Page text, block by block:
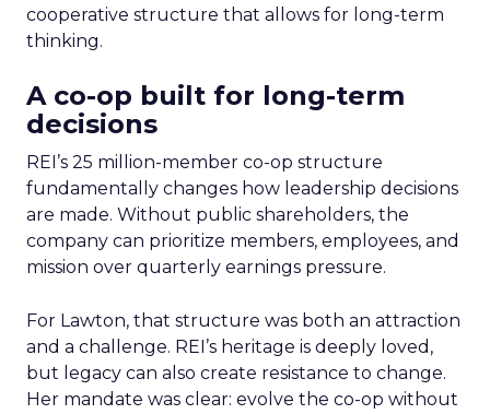
cooperative structure that allows for long-term
thinking.
A co-op built for long-term
decisions
REI’s 25 million-member co-op structure
fundamentally changes how leadership decisions
are made. Without public shareholders, the
company can prioritize members, employees, and
mission over quarterly earnings pressure.
For Lawton, that structure was both an attraction
and a challenge. REI’s heritage is deeply loved,
but legacy can also create resistance to change.
Her mandate was clear: evolve the co-op without